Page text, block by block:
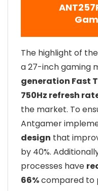
The highlight of
a 27-inch gaming
generation Fast
750Hz refresh
the market. To
Antgamer
design that
by 40%.
processes have
66%compared to